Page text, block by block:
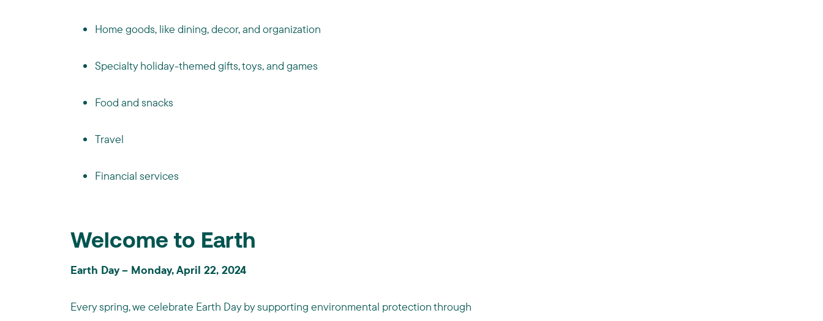
Home goods, like dining, decor, and organization
Specialty holiday-themed gifts, toys, and games
Food and snacks
Travel
Financial services
Welcome to Earth
Earth Day – Monday, April 22, 2024
Every spring, we celebrate Earth Day by supporting environmental protection through